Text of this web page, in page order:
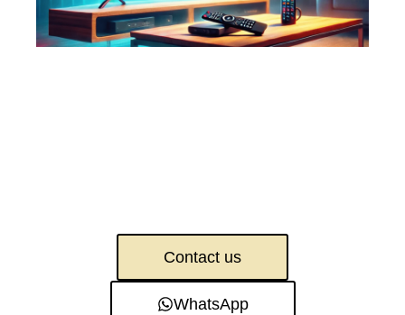
Contact us
WhatsApp